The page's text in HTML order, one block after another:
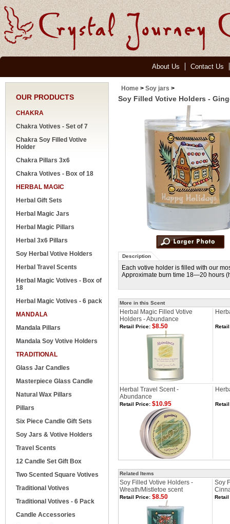
About Us Contact Us
OUR PRODUCTS
CHAKRA
Chakra Votives - Set of 7
Chakra Soy Filled Votive
Holder
Chakra Pillars 3x6
Chakra Votives - Box of 18
HERBAL MAGIC
Herbal Gift Sets
Herbal Magic Jars
Herbal Magic Pillars
Herbal 3x6 Pillars
Soy Herbal Votive Holders
Herbal Travel Scents
Herbal Magic Votives - Box of
18
Herbal Magic Votives - 6 pack
MANDALA
Mandala Pillars
Mandala Soy Votive Holders
TRADITIONAL
Glass Jar Candles
Masterpiece Glass Candle
Natural Wax Pillars
Pillars
Six Piece Candle Gift Sets
Soy Jars & Votive Holders
Travel Scents
12 Candle Set Gift Box
Two Scented Square Votives
Traditional Votives
Traditional Votives - 6 Pack
Candle Accessories
Home > Soy jars >
Soy Filled Votive Holders -
Description
Each votive holder is filled with our
Approximate burn time 18—20 hours
More in this Scent
Herbal Magic Filled Votive
Holders - Abundance
Retail Price: $8.50
Herbal Travel Scent -
Abundance
Retail Price: $10.95
Related Items
Soy Filled Votive Holders -
Wreath/Mistletoe scent
Soy
Retail Price: $8.50